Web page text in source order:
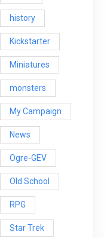
history
Kickstarter
Miniatures
monsters
My Campaign
News
Ogre-GEV
Old School
RPG
Star Trek